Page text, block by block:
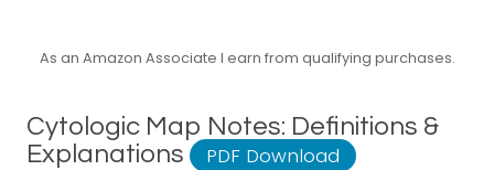
As an Amazon Associate I earn from qualifying purchases.
Cytologic Map Notes: Definitions &
Explanations
PDF Download